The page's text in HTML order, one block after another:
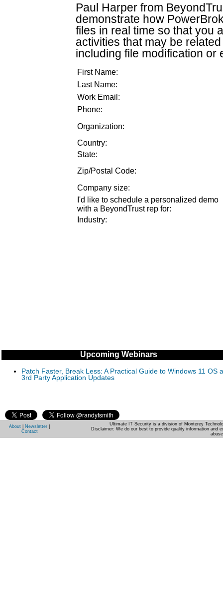
Paul Harper from
demonstrate how
files in real time so that you
activities that may be
including file modification or
First Name:
Last Name:
Work Email:
Phone:
Organization:
Country:
State:
Zip/Postal Code:
Company size:
I'd like to schedule a personalized demo
with a BeyondTrust rep for:
Industry:
Upcoming Webinars
Patch Faster, Break Less: A Practical Guide to Windows 11 OS
3rd Party Application Updates
About Newsletter
Contact
Ultimate IT Security is a division of Monterey
Disclaimer: We do our best to provide quality information and